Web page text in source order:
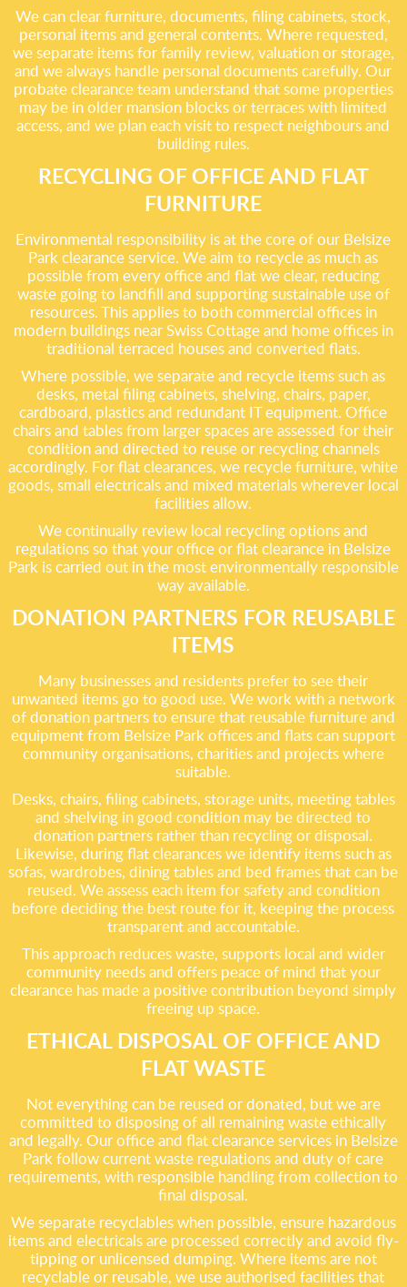
We can clear furniture, documents, filing cabinets, stock,
personal items and general contents. Where requested,
we separate items for family review, valuation or storage,
and we always handle personal documents carefully. Our
probate clearance team understand that some properties
may be in older mansion blocks or terraces with limited
access, and we plan each visit to respect neighbours and
building rules.
RECYCLING OF OFFICE AND FLAT
FURNITURE
Environmental responsibility is at the core of our Belsize
Park clearance service. We aim to recycle as much as
possible from every office and flat we clear, reducing
waste going to landfill and supporting sustainable use of
resources. This applies to both commercial offices in
modern buildings near Swiss Cottage and home offices in
traditional terraced houses and converted flats.
Where possible, we separate and recycle items such as
desks, metal filing cabinets, shelving, chairs, paper,
cardboard, plastics and redundant IT equipment. Office
chairs and tables from larger spaces are assessed for their
condition and directed to reuse or recycling channels
accordingly. For flat clearances, we recycle furniture, white
goods, small electricals and mixed materials wherever local
facilities allow.
We continually review local recycling options and
regulations so that your office or flat clearance in Belsize
Park is carried out in the most environmentally responsible
way available.
DONATION PARTNERS FOR REUSABLE
ITEMS
Many businesses and residents prefer to see their
unwanted items go to good use. We work with a network
of donation partners to ensure that reusable furniture and
equipment from Belsize Park offices and flats can support
community organisations, charities and projects where
suitable.
Desks, chairs, filing cabinets, storage units, meeting tables
and shelving in good condition may be directed to
donation partners rather than recycling or disposal.
Likewise, during flat clearances we identify items such as
sofas, wardrobes, dining tables and bed frames that can be
reused. We assess each item for safety and condition
before deciding the best route for it, keeping the process
transparent and accountable.
This approach reduces waste, supports local and wider
community needs and offers peace of mind that your
clearance has made a positive contribution beyond simply
freeing up space.
ETHICAL DISPOSAL OF OFFICE AND
FLAT WASTE
Not everything can be reused or donated, but we are
committed to disposing of all remaining waste ethically
and legally. Our office and flat clearance services in Belsize
Park follow current waste regulations and duty of care
requirements, with responsible handling from collection to
final disposal.
We separate recyclables when possible, ensure hazardous
items and electricals are processed correctly and avoid fly-
tipping or unlicensed dumping. Where items are not
recyclable or reusable, we use authorised facilities that